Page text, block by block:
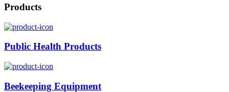
Products
Public Health Products
Beekeeping Equipment